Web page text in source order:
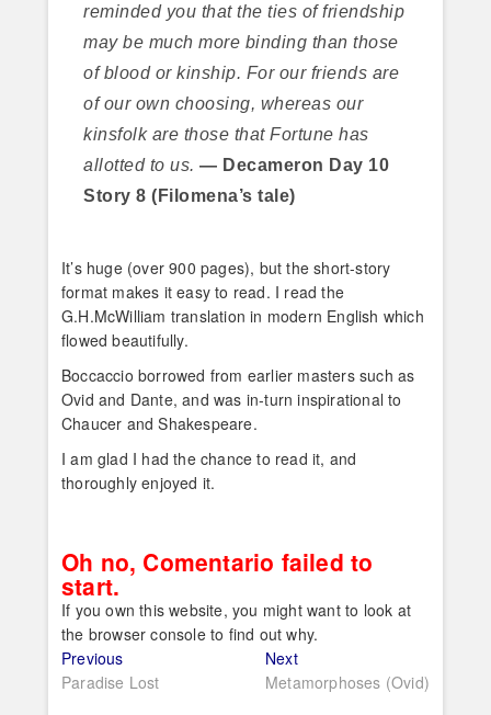
reminded you that the ties of friendship
may be much more binding than those
of blood or kinship. For our friends are
of our own choosing, whereas our
kinsfolk are those that Fortune has
allotted to us. — Decameron Day 10
Story 8 (Filomena’s tale)
It’s huge (over 900 pages), but the short-story
format makes it easy to read. I read the
G.H.McWilliam translation in modern English which
flowed beautifully.
Boccaccio borrowed from earlier masters such as
Ovid and Dante, and was in-turn inspirational to
Chaucer and Shakespeare.
I am glad I had the chance to read it, and
thoroughly enjoyed it.
Oh no, Comentario failed to
start.
If you own this website, you might want to look at
the browser console to find out why.
Post
navigation
PreviousPrevious
post:
Paradise Lost
NextNext
post:
Metamorphoses (Ovid)